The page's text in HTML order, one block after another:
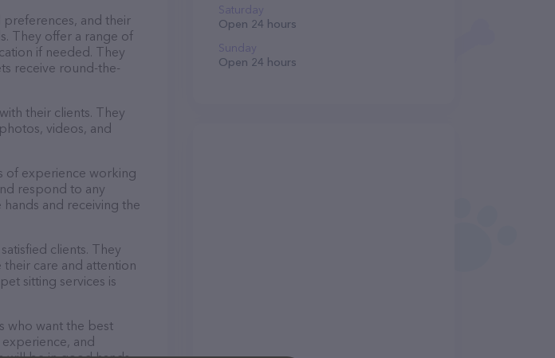
preferences, and their
They offer a range of
if needed. They
receive round-the-
their clients. They
videos, and
of experience working
respond to any
and receiving the
clients. They
care and attention
sitting services is
who want the best
and
Saturday
Open 24 hours
Sunday
Open 24 hours